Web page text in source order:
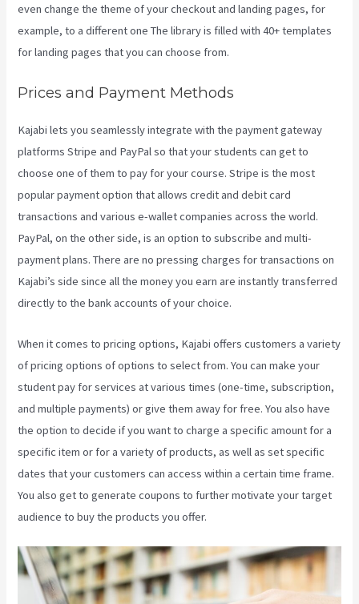
even change the theme of your checkout and landing pages, for
example, to a different one The library is filled with 40+ templates
for landing pages that you can choose from.
Prices and Payment Methods
Kajabi lets you seamlessly integrate with the payment gateway
platforms Stripe and PayPal so that your students can get to
choose one of them to pay for your course. Stripe is the most
popular payment option that allows credit and debit card
transactions and various e-wallet companies across the world.
PayPal, on the other side, is an option to subscribe and multi-
payment plans. There are no pressing charges for transactions on
Kajabi’s side since all the money you earn are instantly transferred
directly to the bank accounts of your choice.
When it comes to pricing options, Kajabi offers customers a variety
of pricing options of options to select from. You can make your
student pay for services at various times (one-time, subscription,
and multiple payments) or give them away for free. You also have
the option to decide if you want to charge a specific amount for a
specific item or for a variety of products, as well as set specific
dates that your customers can access within a certain time frame.
You also get to generate coupons to further motivate your target
audience to buy the products you offer.